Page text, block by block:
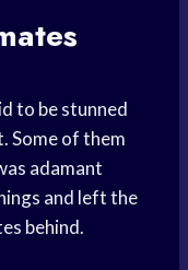
to be stunned
Some of them
adamant
and left the
behind.